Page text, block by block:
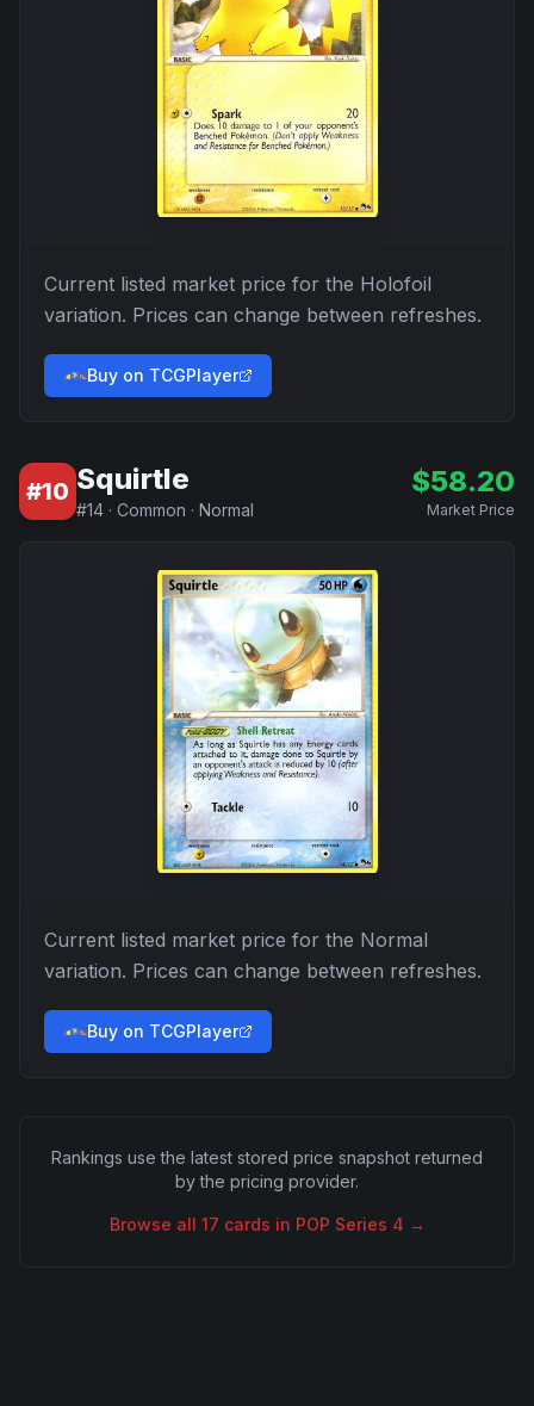
Current listed market price for the Holofoil
variation. Prices can change between refreshes.
Buy on TCGPlayer
#10 Squirtle
#14 · Common · Normal
$58.20
Market Price
Current listed market price for the Normal
variation. Prices can change between refreshes.
Buy on TCGPlayer
Rankings use the latest stored price snapshot returned
by the pricing provider.
Browse all 17 cards in POP Series 4 →